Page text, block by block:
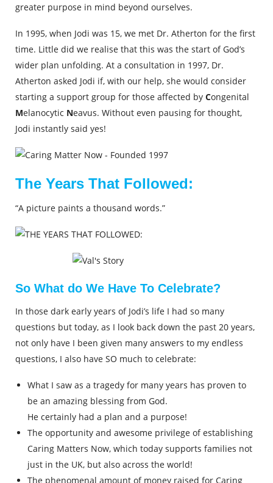
greater purpose in mind beyond ourselves.
In 1995, when Jodi was 15, we met Dr. Atherton for the first
time. Little did we realise that this was the start of God’s
wider plan unfolding. At a consultation in 1997, Dr.
Atherton asked Jodi if, with our help, she would consider
starting a support group for those affected by Congenital
Melanocytic Neavus. Without even pausing for thought,
Jodi instantly said yes!
The Years That Followed:
“A picture paints a thousand words.”
So What do We Have To Celebrate?
In those dark early years of Jodi’s life I had so many
questions but today, as I look back down the past 20 years,
not only have I been given many answers to my endless
questions, I also have SO much to celebrate:
What I saw as a tragedy for many years has proven to
be an amazing blessing from God.
He certainly had a plan and a purpose!
The opportunity and awesome privilege of establishing
Caring Matters Now, which today supports families not
just in the UK, but also across the world!
The phenomenal amount of money raised for Caring